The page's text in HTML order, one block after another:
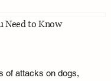
Need to Know
of attacks on dogs,